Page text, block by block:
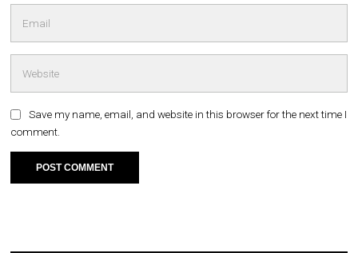
Save my name, email, and website in this browser for the next time I
comment.